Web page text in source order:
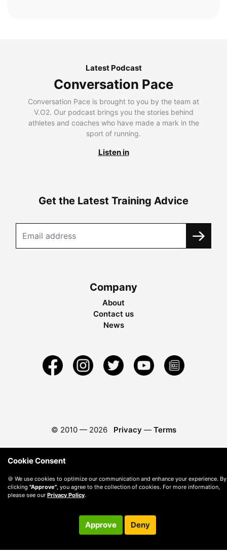
Latest Podcast
Conversation Pace
Conversation Pace is brought to you by the team at
V.O2. Our podcast brings you the stories behind
athletes and coaches who have made a mark in the
sport of running.
Listen in
Get the Latest Training Advice
Company
About
Contact us
News
© 2010 — 2026 Privacy — Terms
Cookie Consent
🍪 We use cookies to optimize our communication and enhance your experience. By
clicking "Approve" , you agree to the collection of cookies. For more information,
please see our Privacy Policy.
Approve Deny